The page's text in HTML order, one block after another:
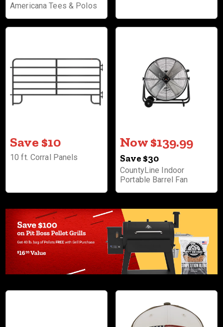
Americana Tees & Polos
Save $10
10 ft. Corral Panels
Now $139.99
Save $30
CountyLine Indoor
Portable Barrel Fan